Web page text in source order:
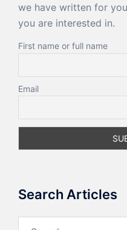
we have written for
you are interested in.
First name or full name
Email
Search Articles